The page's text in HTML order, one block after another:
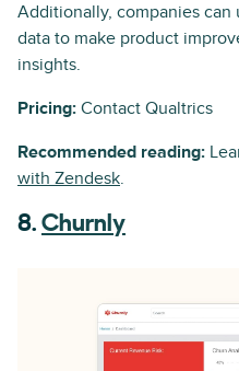
Additionally, companies
data to make product
insights.
Pricing: Contact Qualtrics
Recommended reading:
with Zendesk.
8. Churnly